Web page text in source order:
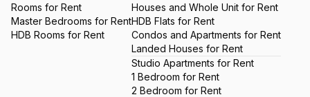
Rooms for Rent
Master Bedrooms for Rent
HDB Rooms for Rent
Houses and Whole Unit for Rent
HDB Flats for Rent
Condos and Apartments for Rent
Landed Houses for Rent
Studio Apartments for Rent
1 Bedroom for Rent
2 Bedroom for Rent